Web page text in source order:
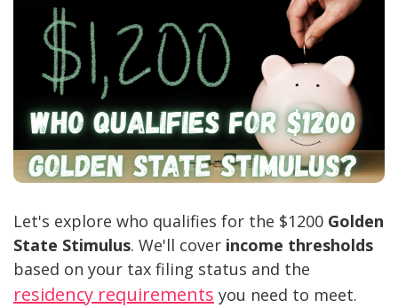
Let's explore who qualifies for the $1200 Golden
State Stimulus. We'll cover income thresholds
based on your tax filing status and the
residency requirements you need to meet.